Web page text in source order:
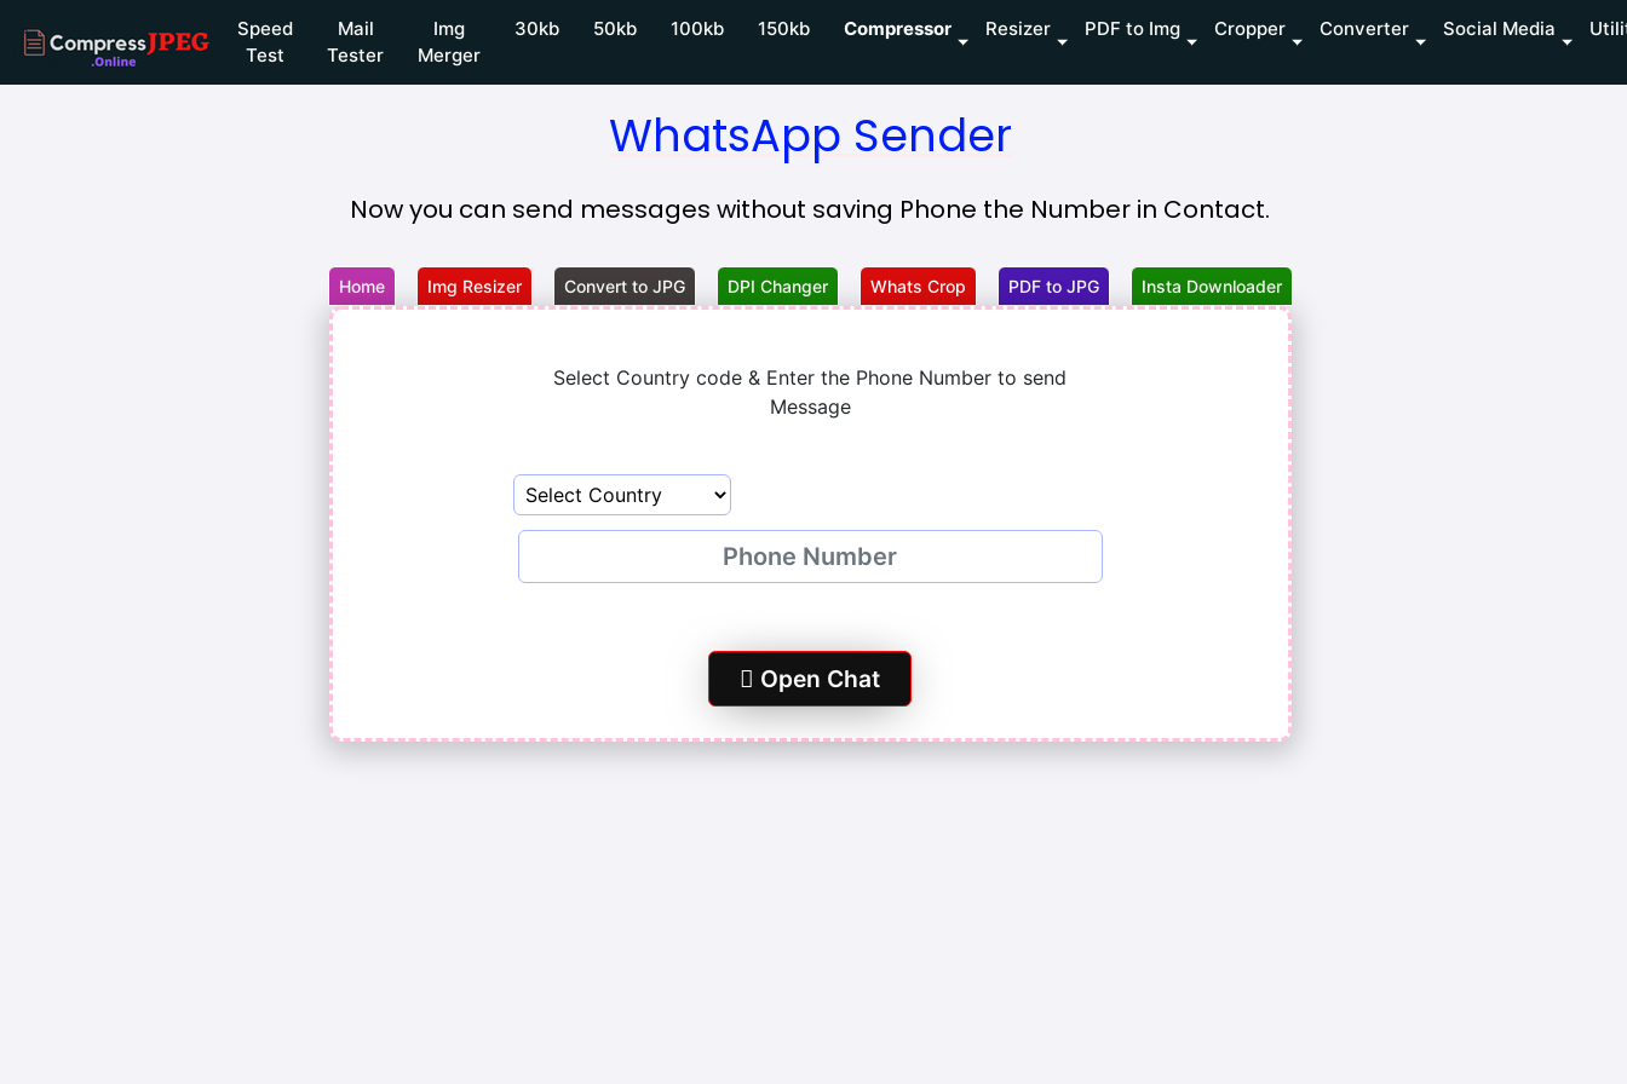
Speed
Test
Mail
Tester
Img
Merger
30kb 50kb 100kb 150kb Compressor Resizer PDF to Img Cropper Converter Social Media
WhatsApp Sender
Now you can send messages without saving Phone the Number in Contact.
Home Img Resizer Convert to JPG DPI Changer Whats Crop PDF to JPG Insta Downloader
Select Country code & Enter the Phone Number to send
Message
Open Chat